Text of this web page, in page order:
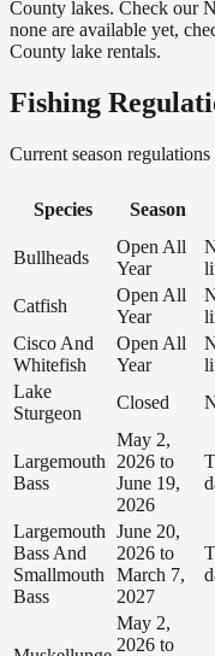
County lakes. Check our
none are available yet,
County lake rentals.
Fishing
Current season
Species Season
Bullheads
Open All
Year
Catfish
Open All
Year
Cisco And
Whitefish
Open All
Year
Lake
Sturgeon
Closed
Largemouth
Bass
May 2,
2026 to
June 19,
2026
Largemouth
Bass And
Smallmouth
Bass
June 20,
2026 to
March 7,
2027
May 2,
2026 to